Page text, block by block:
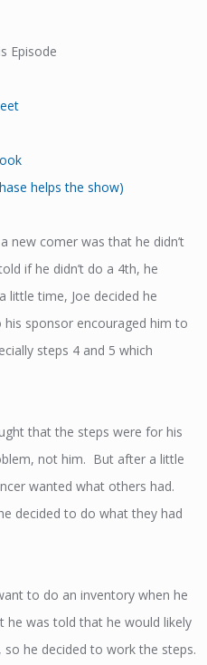
Episode
helps the show)
new comer was that he didn’t
if he didn’t do a 4th, he
little time, Joe decided he
sponsor encouraged him to
steps 4 and 5 which
that the steps were for his
not him. But after a little
wanted what others had.
decided to do what they had
to do an inventory when he
was told that he would likely
so he decided to work the steps.